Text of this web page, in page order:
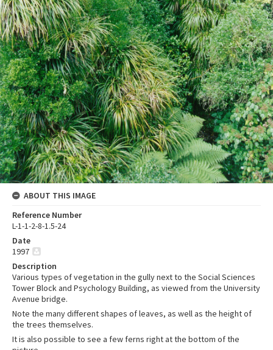
ABOUT THIS IMAGE
Reference Number
L-1-1-2-8-1.5-24
Date
1997
Description
Various types of vegetation in the gully next to the Social Sciences
Tower Block and Psychology Building, as viewed from the University
Avenue bridge.
Note the many different shapes of leaves, as well as the height of
the trees themselves.
It is also possible to see a few ferns right at the bottom of the